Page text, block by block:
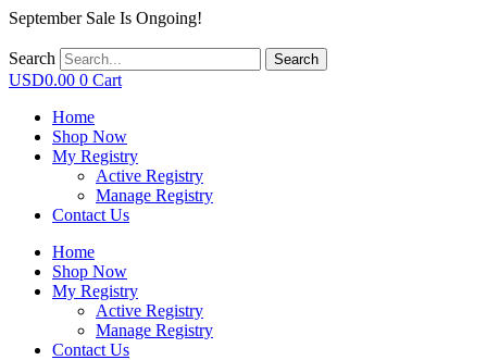
September Sale Is Ongoing!
Search Search
USD0.00 0 Cart
Home
Shop Now
My Registry
Active Registry
Manage Registry
Contact Us
Home
Shop Now
My Registry
Active Registry
Manage Registry
Contact Us